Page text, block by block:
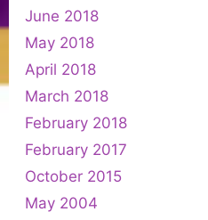
June 2018
May 2018
April 2018
March 2018
February 2018
February 2017
October 2015
May 2004